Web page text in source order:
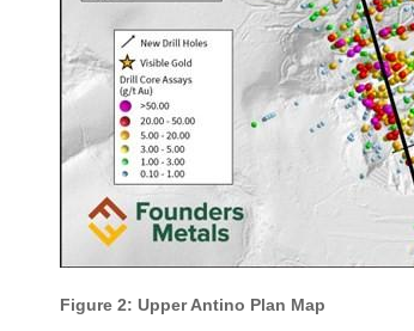
Figure 2: Upper Antino Plan Map